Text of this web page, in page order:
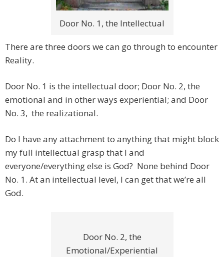
Door No. 1, the Intellectual
There are three doors we can go through to encounter
Reality.
Door No. 1 is the intellectual door; Door No. 2, the
emotional and in other ways experiential; and Door
No. 3, the realizational.
Do I have any attachment to anything that might block
my full intellectual grasp that I and
everyone/everything else is God? None behind Door
No. 1. At an intellectual level, I can get that we’re all
God.
Door No. 2, the
Emotional/Experiential